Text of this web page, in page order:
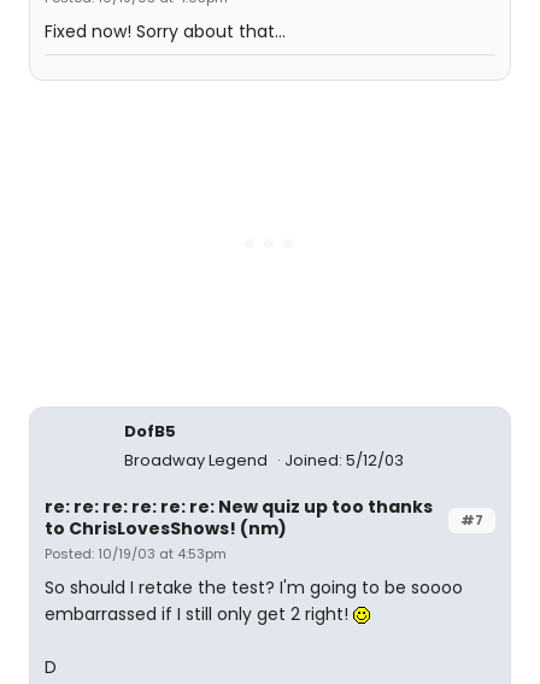
Fixed now! Sorry about that...
DofB5
Broadway Legend
Joined: 5/12/03
#7
re: re: re: re: re: re: New quiz up too thanks
to ChrisLovesShows! (nm)
Posted: 10/19/03 at 4:53pm
So should I retake the test? I'm going to be soooo
embarrassed if I still only get 2 right!
D